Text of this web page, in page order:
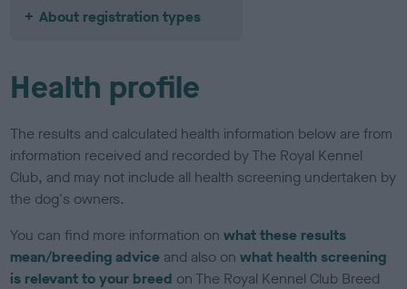
About registration types
Health profile
The results and calculated health information below are from
information received and recorded by The Royal Kennel
Club, and may not include all health screening undertaken by
the dog's owners.
You can find more information onwhat these results
mean/breeding advice and also onwhat health screening
is relevant to your breed on The Royal Kennel Club Breed